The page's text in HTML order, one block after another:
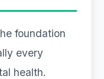
foundation
every
health.